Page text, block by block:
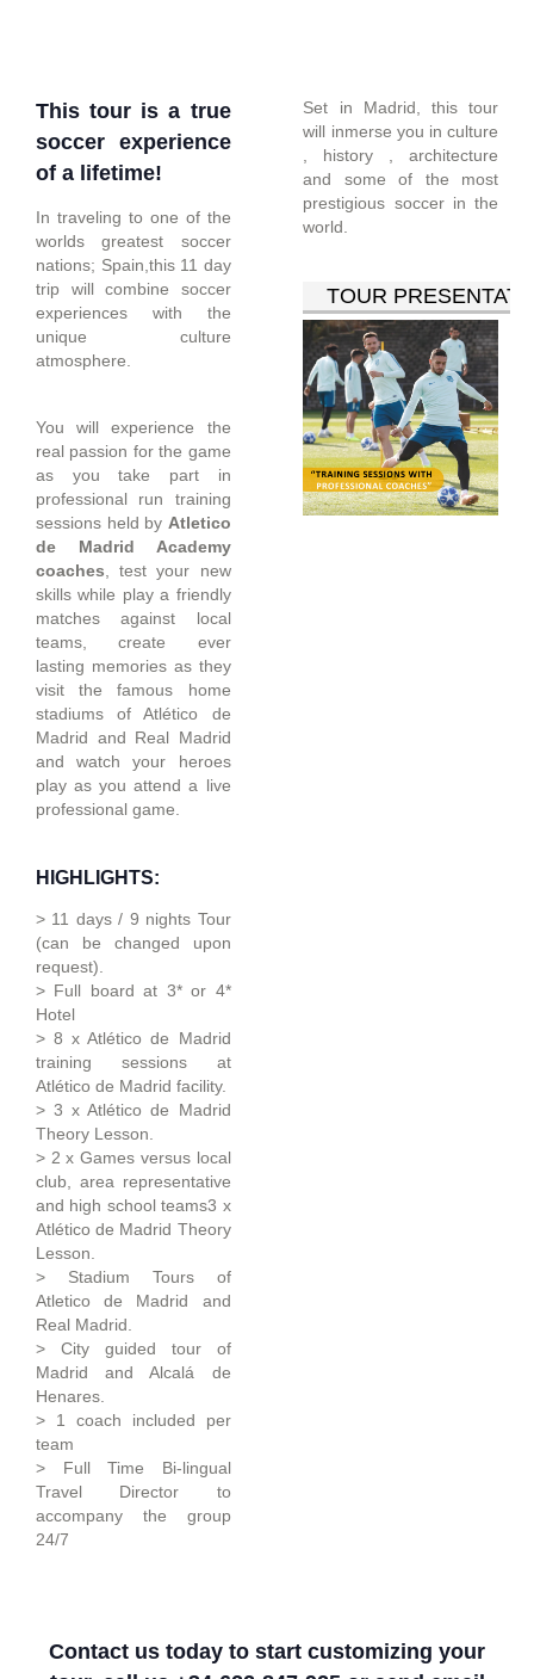
This tour is a true
soccer experience
of a lifetime!
In traveling to one of the
worlds greatest soccer
nations; Spain,this 11 day
trip will combine soccer
experiences with the
unique culture
atmosphere.
You will experience the
real passion for the game
as you take part in
professional run training
sessions held by Atletico
de Madrid Academy
coaches , test your new
skills while play a friendly
matches against local
teams, create ever
lasting memories as they
visit the famous home
stadiums of Atlético de
Madrid and Real Madrid
and watch your heroes
play as you attend a live
professional game.
HIGHLIGHTS:
> 11 days / 9 nights Tour
(can be changed upon
request).
> Full board at 3* or 4*
Hotel
> 8 x Atlético de Madrid
training sessions at
Atlético de Madrid facility.
> 3 x Atlético de Madrid
Theory Lesson.
> 2 x Games versus local
club, area representative
and high school teams3 x
Atlético de Madrid Theory
Lesson.
> Stadium Tours of
Atletico de Madrid and
Real Madrid.
> City guided tour of
Madrid and Alcalá de
Henares.
> 1 coach included per
team
> Full Time Bi-lingual
Travel Director to
accompany the group
24/7
Set in Madrid, this tour
will inmerse you in culture
, history , architecture
and some of the most
prestigious soccer in the
world.
TOUR
Contact us today to start customizing your